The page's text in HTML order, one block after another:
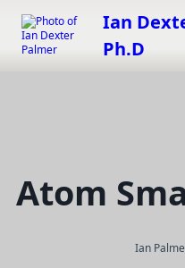
Skip
content
Ian
Ph.D
Atom
Ian